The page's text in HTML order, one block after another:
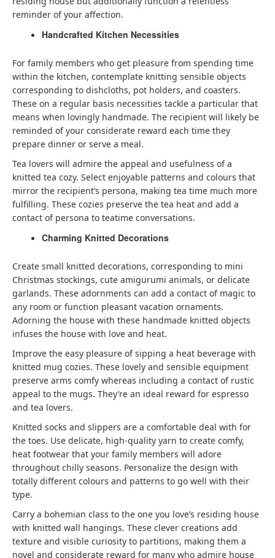
reminder of your affection.
Handcrafted Kitchen Necessities
For family members who get pleasure from spending time
within the kitchen, contemplate knitting sensible objects
corresponding to dishcloths, pot holders, and coasters.
These on a regular basis necessities tackle a particular that
means when lovingly handmade. The recipient will likely be
reminded of your considerate reward each time they
prepare dinner or serve a meal.
Tea lovers will admire the appeal and usefulness of a
knitted tea cozy. Select enjoyable patterns and colours that
mirror the recipient’s persona, making tea time much more
fulfilling. These cozies preserve the tea heat and add a
contact of persona to teatime conversations.
Charming Knitted Decorations
Create small knitted decorations, corresponding to mini
Christmas stockings, cute amigurumi animals, or delicate
garlands. These adornments can add a contact of magic to
any room or function pleasant vacation ornaments.
Adorning the house with these handmade knitted objects
infuses the house with love and heat.
Improve the easy pleasure of sipping a heat beverage with
knitted mug cozies. These lovely and sensible equipment
preserve arms comfy whereas including a contact of rustic
appeal to the mugs. They’re an ideal reward for espresso
and tea lovers.
Knitted socks and slippers are a comfortable deal with for
the toes. Use delicate, high-quality yarn to create comfy,
heat footwear that your family members will adore
throughout chilly seasons. Personalize the design with
totally different colours and patterns to go well with their
type.
Carry a bohemian class to the one you love’s residing house
with knitted wall hangings. These clever creations add
texture and visible curiosity to partitions, making them a
novel and considerate reward for many who admire house